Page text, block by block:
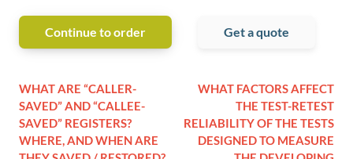
Continue to order Get a quote
WHAT ARE “CALLER-
SAVED” AND “CALLEE-
SAVED” REGISTERS?
WHERE, AND WHEN ARE
WHAT FACTORS AFFECT
THE TEST-RETEST
RELIABILITY OF THE TESTS
DESIGNED TO MEASURE